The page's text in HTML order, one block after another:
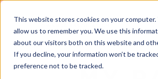
This website stores cookies on your
allow us to remember you. We use this
about our visitors both on this website and
If you decline, your information won’t be
preference not to be tracked.